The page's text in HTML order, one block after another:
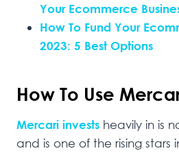
Your Ecommerce
How To Fund Your
2023: 5 Best Options
How To Use
Mercari invests heavily in is
and is one of the rising